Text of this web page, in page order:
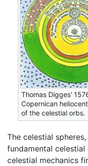
Thomas Digges'
Copernican
of the celestial orbs.
The celestial
fundamental
celestial mechanics